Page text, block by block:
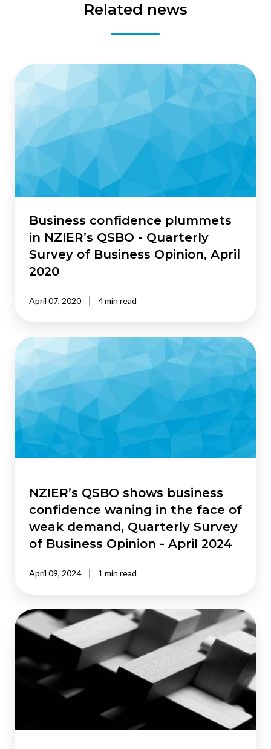
Related news
Business
confidence
NZIER’s
QSBO
-
Quarterly
Survey
Business
Opinion,
April
2020
Business confidence plummets
in NZIER’s QSBO - Quarterly
Survey of Business Opinion, April
2020
April 07, 2020 4 min read
NZIER’s
QSBO
business
confidence
waning
in
the
face
weak
Quarterly
Survey
Opinion
2024
NZIER’s QSBO shows business
confidence waning in the face of
weak demand, Quarterly Survey
of Business Opinion - April 2024
April 09, 2024 1 min read
NZIER’s
Shadow
calls
upcoming